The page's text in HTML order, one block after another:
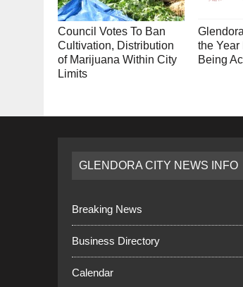
Council Votes To Ban
Cultivation, Distribution
of Marijuana Within City
Limits
the
Being
GLENDORA CITY NEWS INFO
Breaking News
Business Directory
Calendar